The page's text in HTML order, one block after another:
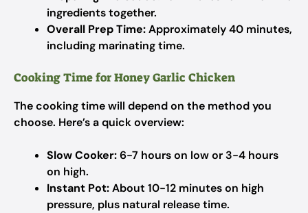
ingredients together.
Overall Prep Time:Approximately 40 minutes,
including marinating time.
Cooking Time for Honey Garlic Chicken
The cooking time will depend on the method you
choose. Here’s a quick overview:
Slow Cooker:6-7 hours on low or 3-4 hours
on high.
Instant Pot:About 10-12 minutes on high
pressure, plus natural release time.